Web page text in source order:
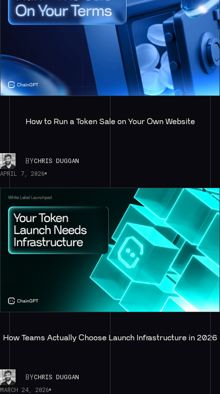
How to Run a Token Sale on Your Own Website
BYCHRIS DUGGAN
APRIL 7, 2026
How Teams Actually Choose Launch Infrastructure in 2026
BYCHRIS DUGGAN
MARCH 24, 2026